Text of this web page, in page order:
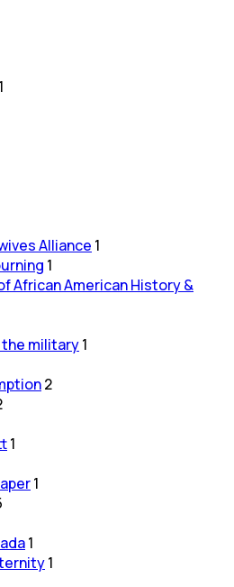
1
Alliance 1
1
African American History &
the military1
2
1
1
1
1